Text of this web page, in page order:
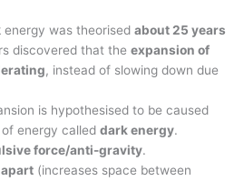
was theorised about 25 years
discovered that the expansion of
, instead of slowing down due
is hypothesised to be caused
energy called dark energy.
force/anti-gravity.
(increases space between